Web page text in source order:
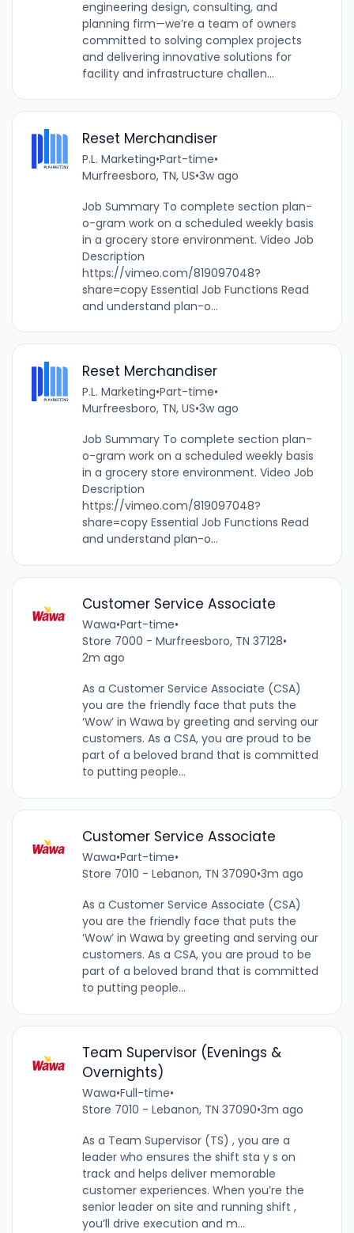
engineering design, consulting, and
planning firm—we’re a team of owners
committed to solving complex projects
and delivering innovative solutions for
facility and infrastructure challen...
Reset Merchandiser
P.L. Marketing•Part-time•
Murfreesboro, TN, US•3w ago
Job Summary To complete section plan-
o-gram work on a scheduled weekly basis
in a grocery store environment. Video Job
Description
https://vimeo.com/819097048?
share=copy Essential Job Functions Read
and understand plan-o...
Reset Merchandiser
P.L. Marketing•Part-time•
Murfreesboro, TN, US•3w ago
Job Summary To complete section plan-
o-gram work on a scheduled weekly basis
in a grocery store environment. Video Job
Description
https://vimeo.com/819097048?
share=copy Essential Job Functions Read
and understand plan-o...
Customer Service Associate
Wawa•Part-time•
Store 7000 - Murfreesboro, TN 37128•
2m ago
As a Customer Service Associate (CSA)
you are the friendly face that puts the
‘Wow’ in Wawa by greeting and serving our
customers. As a CSA, you are proud to be
part of a beloved brand that is committed
to putting people...
Customer Service Associate
Wawa•Part-time•
Store 7010 - Lebanon, TN 37090•3m ago
As a Customer Service Associate (CSA)
you are the friendly face that puts the
‘Wow’ in Wawa by greeting and serving our
customers. As a CSA, you are proud to be
part of a beloved brand that is committed
to putting people...
Team Supervisor (Evenings &
Overnights)
Wawa•Full-time•
Store 7010 - Lebanon, TN 37090•3m ago
As a Team Supervisor (TS) , you are a
leader who ensures the shift sta y s on
track and helps deliver memorable
customer experiences. When you’re the
senior leader on site and running shift ,
you’ll drive execution and m...